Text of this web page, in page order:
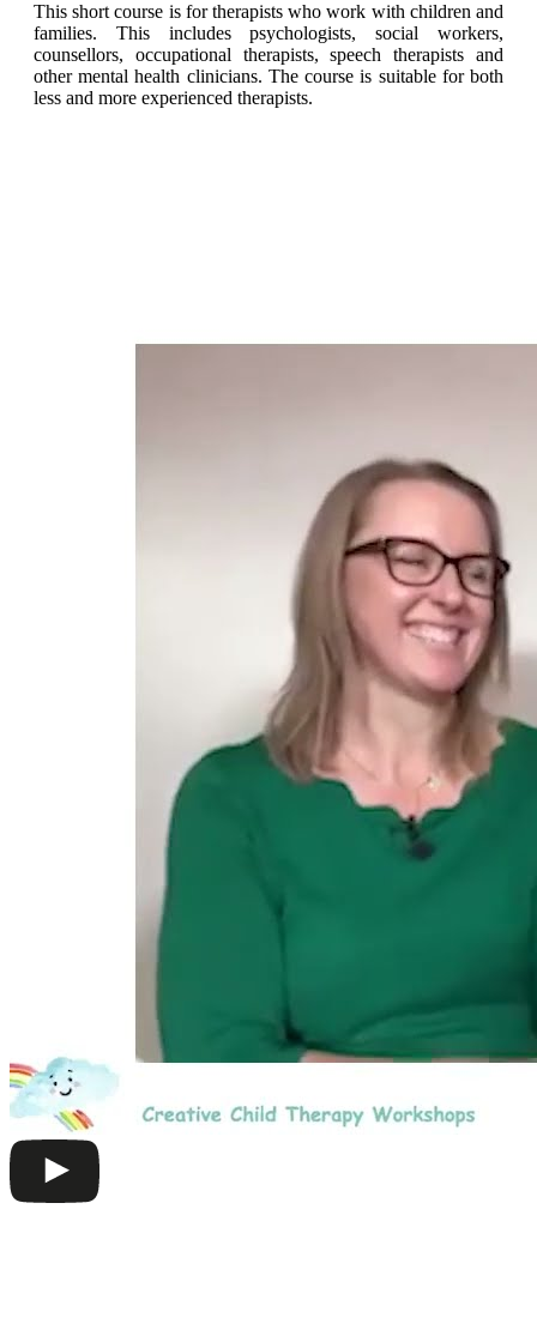
This short course is for therapists who work with children and
families. This includes psychologists, social workers,
counsellors, occupational therapists, speech therapists and
other mental health clinicians. The course is suitable for both
less and more experienced therapists.